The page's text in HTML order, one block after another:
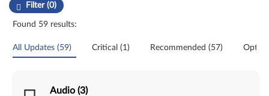
Filter (0)
Found 59 results:
All Updates (59) Critical (1) Recommended (57)
Audio (3)